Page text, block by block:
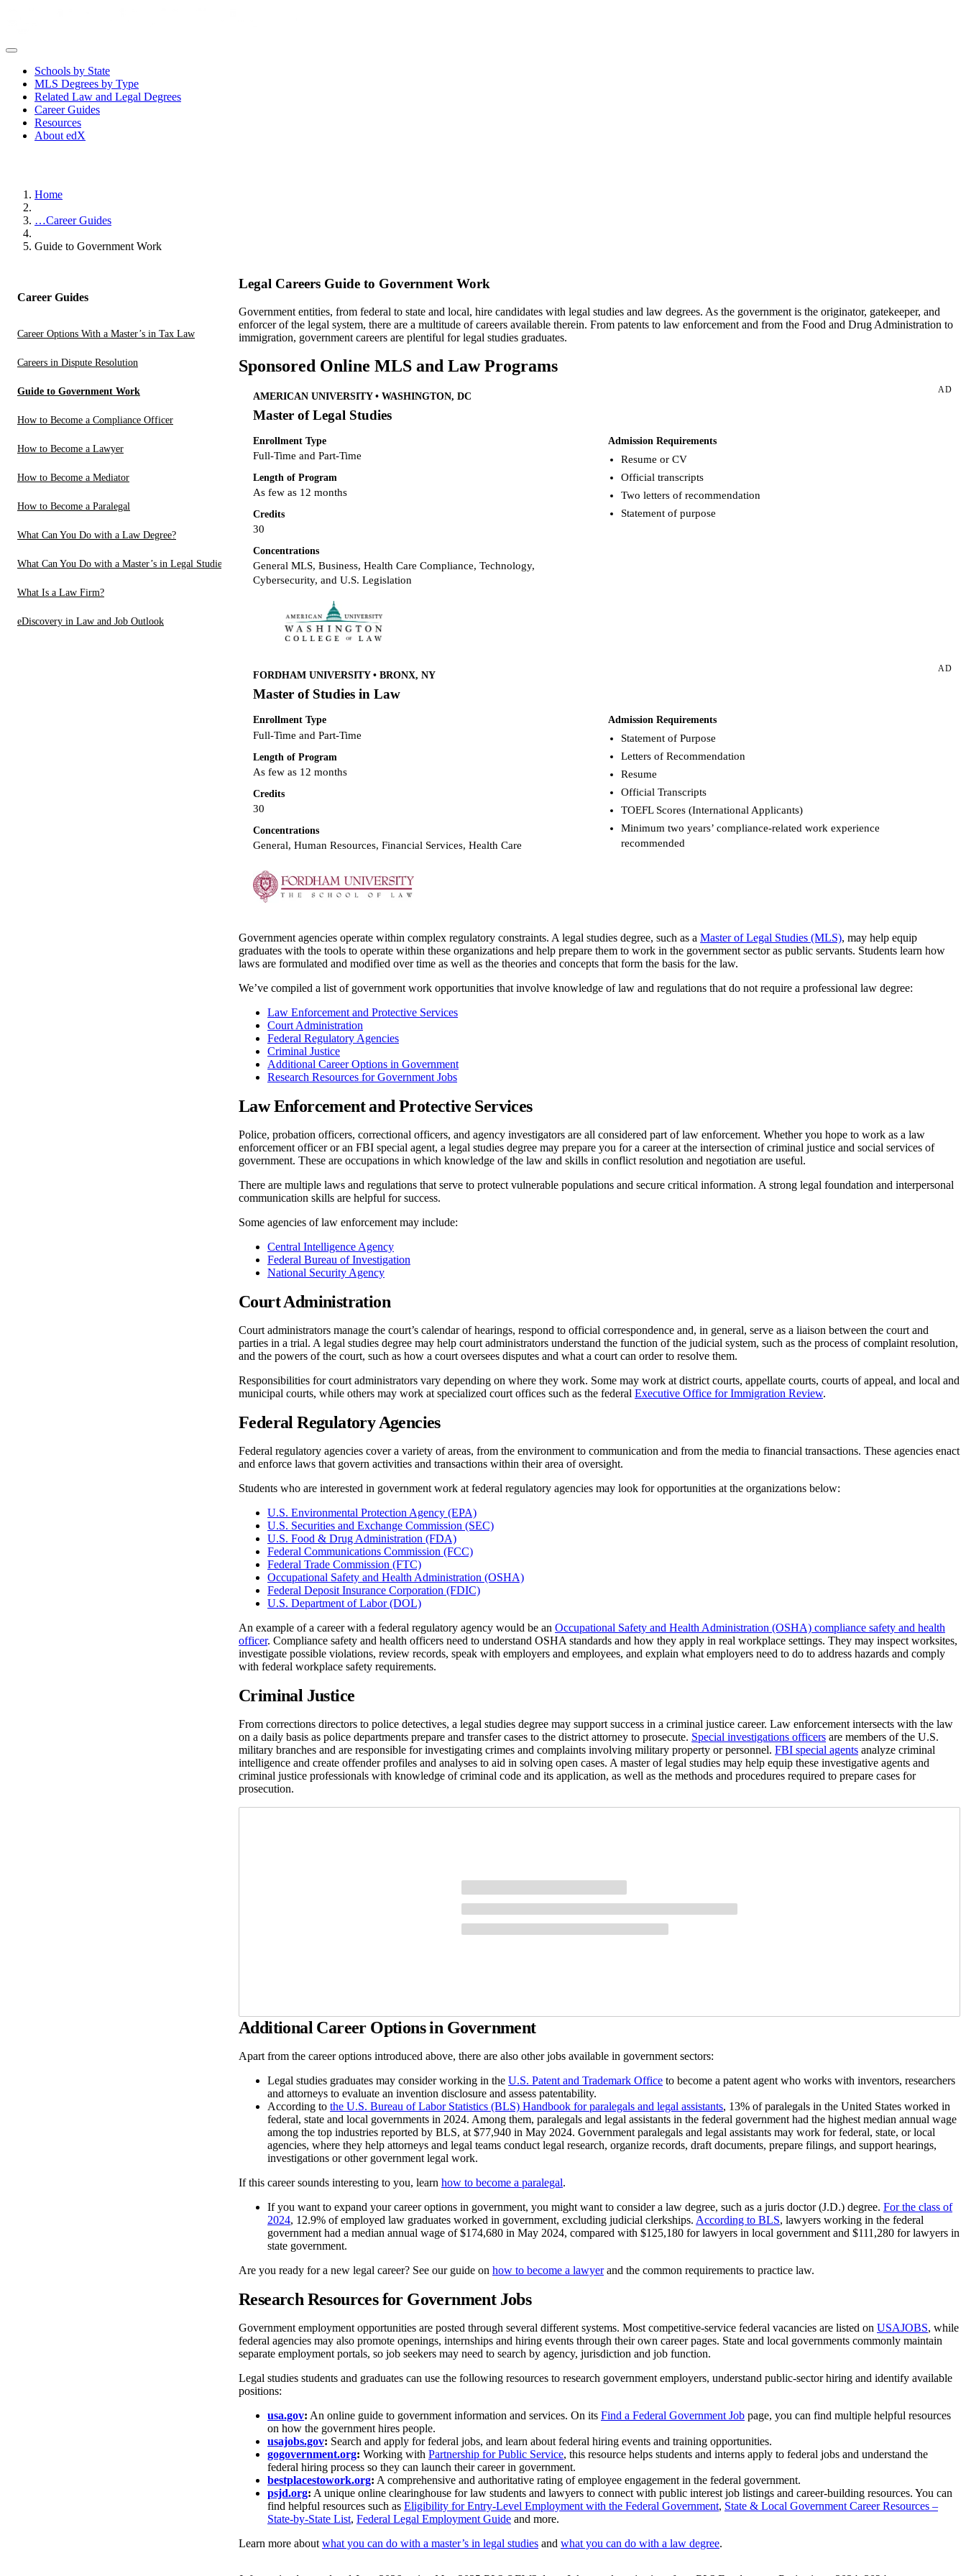
Schools by State
MLS Degrees by Type
Related Law and Legal Degrees
Career Guides
Resources
About edX
Home
…Career Guides
Guide to Government Work
Career Guides
Career Options With a Master’s in Tax Law
Careers in Dispute Resolution
Guide to Government Work
How to Become a Compliance Officer
How to Become a Lawyer
How to Become a Mediator
How to Become a Paralegal
What Can You Do with a Law Degree?
What Can You Do with a Master’s in Legal Studies?
What Is a Law Firm?
eDiscovery in Law and Job Outlook
Legal Careers Guide to Government Work
Government entities, from federal to state and local, hire candidates with legal studies and law degrees. As the government is the originator, gatekeeper, and
enforcer of the legal system, there are a multitude of careers available therein. From patents to law enforcement and from the Food and Drug Administration to
immigration, government careers are plentiful for legal studies graduates.
Sponsored Online MLS and Law Programs
AD
AMERICAN UNIVERSITY • WASHINGTON, DC
Master of Legal Studies
Enrollment Type
Full-Time and Part-Time
Length of Program
As few as 12 months
Credits
30
Concentrations
General MLS, Business, Health Care Compliance, Technology,
Cybersecurity, and U.S. Legislation
Admission Requirements
Resume or CV
Official transcripts
Two letters of recommendation
Statement of purpose
AD
FORDHAM UNIVERSITY • BRONX, NY
Master of Studies in Law
Enrollment Type
Full-Time and Part-Time
Length of Program
As few as 12 months
Credits
30
Concentrations
General, Human Resources, Financial Services, Health Care
Admission Requirements
Statement of Purpose
Letters of Recommendation
Resume
Official Transcripts
TOEFL Scores (International Applicants)
Minimum two years’ compliance-related work experience
recommended
Government agencies operate within complex regulatory constraints. A legal studies degree, such as a Master of Legal Studies (MLS), may help equip
graduates with the tools to operate within these organizations and help prepare them to work in the government sector as public servants. Students learn how
laws are formulated and modified over time as well as the theories and concepts that form the basis for the law.
We’ve compiled a list of government work opportunities that involve knowledge of law and regulations that do not require a professional law degree:
Law Enforcement and Protective Services
Court Administration
Federal Regulatory Agencies
Criminal Justice
Additional Career Options in Government
Research Resources for Government Jobs
Law Enforcement and Protective Services
Police, probation officers, correctional officers, and agency investigators are all considered part of law enforcement. Whether you hope to work as a law
enforcement officer or an FBI special agent, a legal studies degree may prepare you for a career at the intersection of criminal justice and social services of
government. These are occupations in which knowledge of the law and skills in conflict resolution and negotiation are useful.
There are multiple laws and regulations that serve to protect vulnerable populations and secure critical information. A strong legal foundation and interpersonal
communication skills are helpful for success.
Some agencies of law enforcement may include:
Central Intelligence Agency
Federal Bureau of Investigation
National Security Agency
Court Administration
Court administrators manage the court’s calendar of hearings, respond to official correspondence and, in general, serve as a liaison between the court and
parties in a trial. A legal studies degree may help court administrators understand the function of the judicial system, such as the process of complaint resolution,
and the powers of the court, such as how a court oversees disputes and what a court can order to resolve them.
Responsibilities for court administrators vary depending on where they work. Some may work at district courts, appellate courts, courts of appeal, and local and
municipal courts, while others may work at specialized court offices such as the federal Executive Office for Immigration Review.
Federal Regulatory Agencies
Federal regulatory agencies cover a variety of areas, from the environment to communication and from the media to financial transactions. These agencies enact
and enforce laws that govern activities and transactions within their area of oversight.
Students who are interested in government work at federal regulatory agencies may look for opportunities at the organizations below:
U.S. Environmental Protection Agency (EPA)
U.S. Securities and Exchange Commission (SEC)
U.S. Food & Drug Administration (FDA)
Federal Communications Commission (FCC)
Federal Trade Commission (FTC)
Occupational Safety and Health Administration (OSHA)
Federal Deposit Insurance Corporation (FDIC)
U.S. Department of Labor (DOL)
An example of a career with a federal regulatory agency would be an Occupational Safety and Health Administration (OSHA) compliance safety and health
officer. Compliance safety and health officers need to understand OSHA standards and how they apply in real workplace settings. They may inspect worksites,
investigate possible violations, review records, speak with employers and employees, and explain what employers need to do to address hazards and comply
with federal workplace safety requirements.
Criminal Justice
From corrections directors to police detectives, a legal studies degree may support success in a criminal justice career. Law enforcement intersects with the law
on a daily basis as police departments prepare and transfer cases to the district attorney to prosecute. Special investigations officers are members of the U.S.
military branches and are responsible for investigating crimes and complaints involving military property or personnel. FBI special agents analyze criminal
intelligence and create offender profiles and analyses to aid in solving open cases. A master of legal studies may help equip these investigative agents and
criminal justice professionals with knowledge of criminal code and its application, as well as the methods and procedures required to prepare cases for
prosecution.
Additional Career Options in Government
Apart from the career options introduced above, there are also other jobs available in government sectors:
Legal studies graduates may consider working in the U.S. Patent and Trademark Office to become a patent agent who works with inventors, researchers
and attorneys to evaluate an invention disclosure and assess patentability.
According to the U.S. Bureau of Labor Statistics (BLS) Handbook for paralegals and legal assistants, 13% of paralegals in the United States worked in
federal, state and local governments in 2024. Among them, paralegals and legal assistants in the federal government had the highest median annual wage
among the top industries reported by BLS, at $77,940 in May 2024. Government paralegals and legal assistants may work for federal, state, or local
agencies, where they help attorneys and legal teams conduct legal research, organize records, draft documents, prepare filings, and support hearings,
investigations or other government legal work.
If this career sounds interesting to you, learn how to become a paralegal.
If you want to expand your career options in government, you might want to consider a law degree, such as a juris doctor (J.D.) degree. For the class of
2024, 12.9% of employed law graduates worked in government, excluding judicial clerkships. According to BLS, lawyers working in the federal
government had a median annual wage of $174,680 in May 2024, compared with $125,180 for lawyers in local government and $111,280 for lawyers in
state government.
Are you ready for a new legal career? See our guide on how to become a lawyerand the common requirements to practice law.
Research Resources for Government Jobs
Government employment opportunities are posted through several different systems. Most competitive-service federal vacancies are listed on USAJOBS, while
federal agencies may also promote openings, internships and hiring events through their own career pages. State and local governments commonly maintain
separate employment portals, so job seekers may need to search by agency, jurisdiction and job function.
Legal studies students and graduates can use the following resources to research government employers, understand public-sector hiring and identify available
positions:
usa.gov: An online guide to government information and services. On its Find a Federal Government Job page, you can find multiple helpful resources
on how the government hires people.
usajobs.gov: Search and apply for federal jobs, and learn about federal hiring events and training opportunities.
gogovernment.org: Working with Partnership for Public Service, this resource helps students and interns apply to federal jobs and understand the
federal hiring process so they can launch their career in government.
bestplacestowork.org: A comprehensive and authoritative rating of employee engagement in the federal government.
psjd.org: A unique online clearinghouse for law students and lawyers to connect with public interest job listings and career-building resources. You can
find helpful resources such as Eligibility for Entry-Level Employment with the Federal Government, State & Local Government Career Resources –
State-by-State List, Federal Legal Employment Guide and more.
Learn more about what you can do with a master’s in legal studies and what you can do with a law degree.